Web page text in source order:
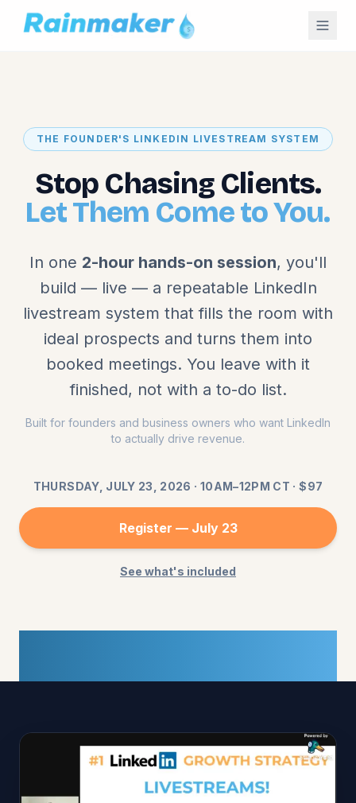
THE FOUNDER'S LINKEDIN LIVESTREAM SYSTEM
Stop Chasing Clients.
Let Them Come to You.
In one 2-hour hands-on session, you'll
build — live — a repeatable LinkedIn
livestream system that fills the room with
ideal prospects and turns them into
booked meetings. You leave with it
finished, not with a to-do list.
Built for founders and business owners who want LinkedIn
to actually drive revenue.
THURSDAY, JULY 23, 2026 · 10AM–12PM CT · $97
Register — July 23
See what's included